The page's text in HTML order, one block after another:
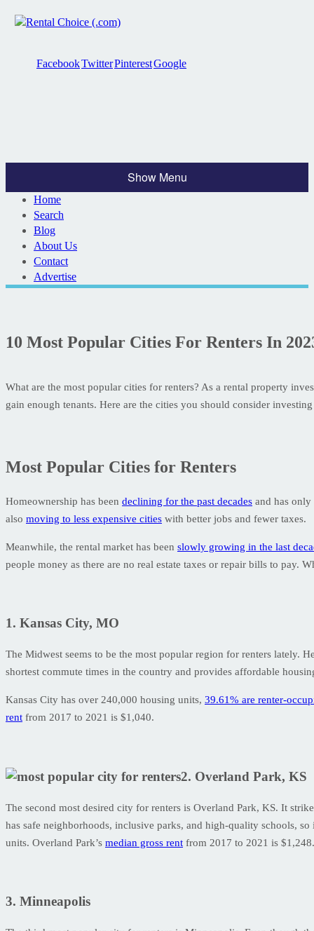
FacebookTwitterPinterestGoogle
Show Menu
Home
Search
Blog
About Us
Contact
Advertise
10 Most Popular Cities For Renters In
What are the most popular cities for renters? As a rental property
gain enough tenants. Here are the cities you should consider
Most Popular Cities for Renters
Homeownership has been declining for the past decades and has
also moving to less expensive cities with better jobs and fewer taxes.
Meanwhile, the rental market has been slowly growing in the last
people money as there are no real estate taxes or repair bills to pay.
1. Kansas City, MO
The Midwest seems to be the most popular region for renters lately.
shortest commute times in the country and provides affordable
Kansas City has over 240,000 housing units, 39.61% are renter-
rent from 2017 to 2021 is $1,040.
2. Overland Park, KS
The second most desired city for renters is Overland Park, KS. It
has safe neighborhoods, inclusive parks, and high-quality schools,
units. Overland Park’s median gross rent from 2017 to 2021 is $1,248.
3. Minneapolis